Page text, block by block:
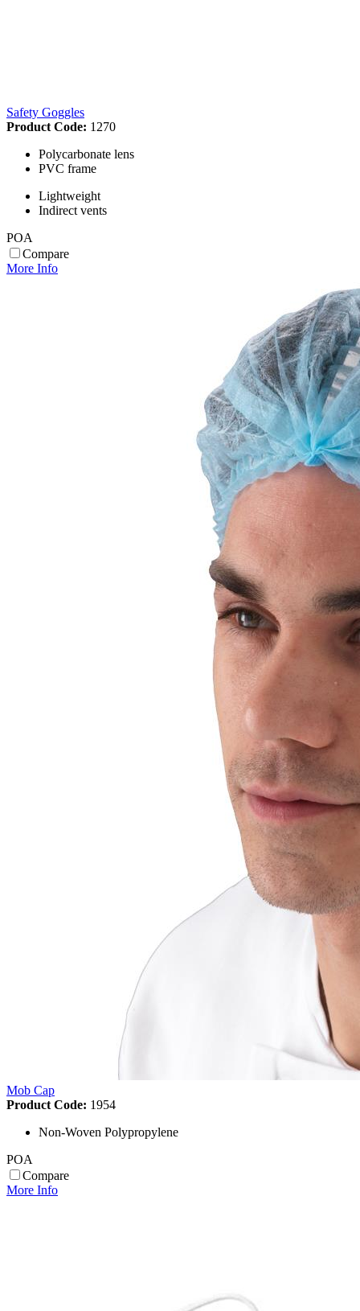
Safety Goggles
Product Code: 1270
Polycarbonate lens
PVC frame
Lightweight
Indirect vents
POA
Compare
More Info
Mob Cap
Product Code: 1954
Non-Woven Polypropylene
POA
Compare
More Info